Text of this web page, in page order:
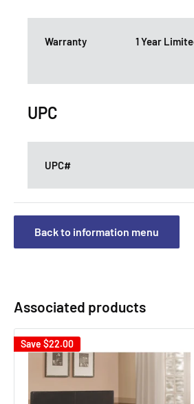
Warranty
1 Year
UPC
UPC#
Back to information menu
Associated products
Save $22.00